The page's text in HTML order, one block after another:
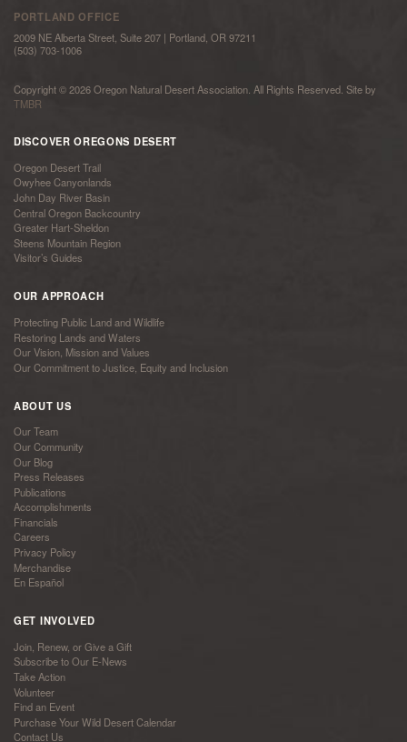
PORTLAND OFFICE
2009 NE Alberta Street, Suite 207 | Portland, OR 97211
(503) 703-1006
Copyright © 2026 Oregon Natural Desert Association. All Rights Reserved. Site by
TMBR
DISCOVER OREGONS DESERT
Oregon Desert Trail
Owyhee Canyonlands
John Day River Basin
Central Oregon Backcountry
Greater Hart-Sheldon
Steens Mountain Region
Visitor’s Guides
OUR APPROACH
Protecting Public Land and Wildlife
Restoring Lands and Waters
Our Vision, Mission and Values
Our Commitment to Justice, Equity and Inclusion
ABOUT US
Our Team
Our Community
Our Blog
Press Releases
Publications
Accomplishments
Financials
Careers
Privacy Policy
Merchandise
En Español
GET INVOLVED
Join, Renew, or Give a Gift
Subscribe to Our E-News
Take Action
Volunteer
Find an Event
Purchase Your Wild Desert Calendar
Contact Us